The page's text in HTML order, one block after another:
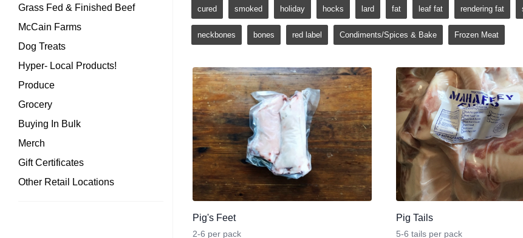
Grass Fed & Finished Beef
McCain Farms
Dog Treats
Hyper- Local Products!
Produce
Grocery
Buying In Bulk
Merch
Gift Certificates
Other Retail Locations
cured smoked holiday hocks lard fat leaf fat rendering fat
neckbones bones red label Condiments/Spices & Bake Frozen Meat
Pig's Feet
2-6 per pack
Pig Tails
5-6 tails per pack